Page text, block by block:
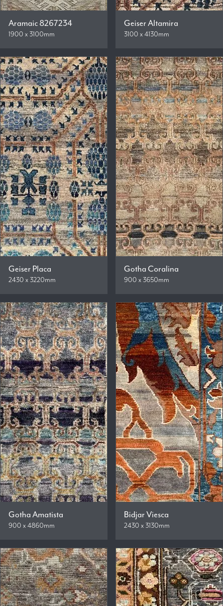
Aramaic 8267234
1900 x 3100mm
Geiser Altamira
3100 x 4130mm
Geiser Placa
2430 x 3220mm
Gotha Coralina
900 x 3650mm
Gotha Amatista
900 x 4860mm
Bidjar Viesca
2430 x 3130mm